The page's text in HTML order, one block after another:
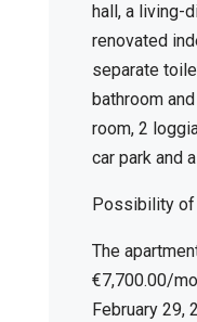
hall, a living-
renovated
separate
bathroom
room, 2
car park and
Possibility
The
€7,700.00/
February 29,